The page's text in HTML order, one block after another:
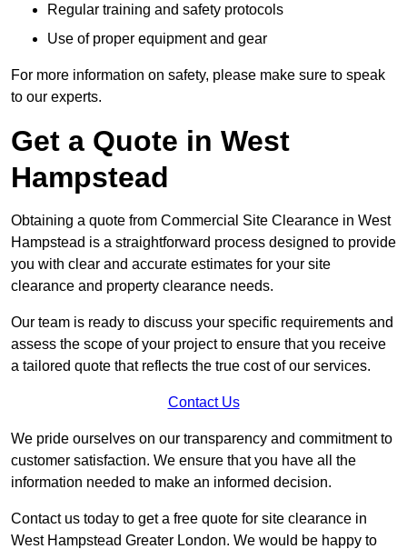
Regular training and safety protocols
Use of proper equipment and gear
For more information on safety, please make sure to speak
to our experts.
Get a Quote in West
Hampstead
Obtaining a quote from Commercial Site Clearance in West
Hampstead is a straightforward process designed to provide
you with clear and accurate estimates for your site
clearance and property clearance needs.
Our team is ready to discuss your specific requirements and
assess the scope of your project to ensure that you receive
a tailored quote that reflects the true cost of our services.
Contact Us
We pride ourselves on our transparency and commitment to
customer satisfaction. We ensure that you have all the
information needed to make an informed decision.
Contact us today to get a free quote for site clearance in
West Hampstead Greater London. We would be happy to